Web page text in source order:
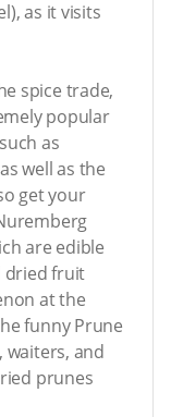
as it visits
spice trade,
popular
as
well as the
get your
are edible
dried fruit
at the
funny Prune
waiters, and
prunes